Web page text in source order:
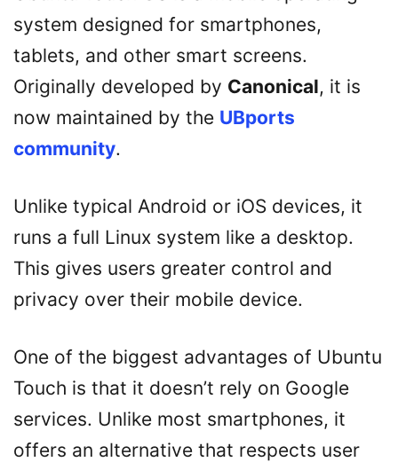
system designed for smartphones,
tablets, and other smart screens.
Originally developed by Canonical, it is
now maintained by the UBports
community.
Unlike typical Android or iOS devices, it
runs a full Linux system like a desktop.
This gives users greater control and
privacy over their mobile device.
One of the biggest advantages of Ubuntu
Touch is that it doesn’t rely on Google
services. Unlike most smartphones, it
offers an alternative that respects user